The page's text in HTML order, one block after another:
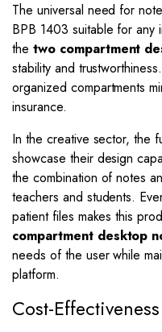
The universal need for
BPB 1403 suitable for any
the two compartment
stability and
organized compartments
insurance.
In the creative sector, the
showcase their design
the combination of notes
teachers and students.
patient files makes this
compartment desktop
needs of the user while
platform.
Cost-